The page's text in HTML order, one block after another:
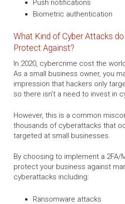
Push notifications
Biometric authentication
What Kind of Cyber Attacks
Protect Against?
In 2020, cybercrime cost the
As a small business owner, you
impression that hackers only
so there isn’t a need to invest in
However, this is a common
thousands of cyberattacks that
targeted at small businesses.
By choosing to implement a 2FA/
protect your business against
cyberattacks including:
Ransomware attacks